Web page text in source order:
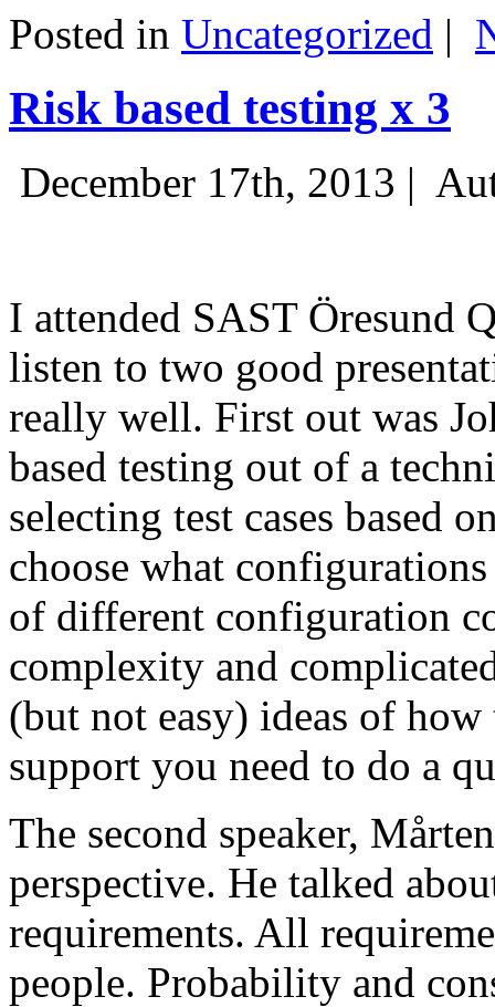
Posted in Uncategorized |
Risk based testing x 3
December 17th, 2013 |
I attended SAST Öresund
listen to two good
really well. First out was
based testing out of a
selecting test cases based
choose what
of different configuration
complexity and
(but not easy) ideas of
support you need to do a
The second speaker,
perspective. He talked
requirements. All
people. Probability and